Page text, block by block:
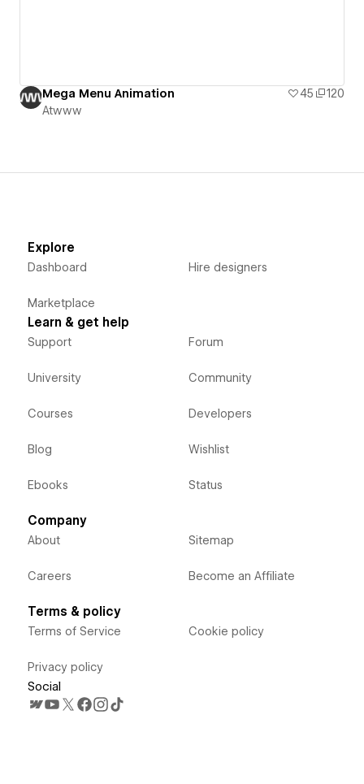
Mega Menu Animation 45
120
Atwww
Explore
Dashboard
Marketplace
Hire designers
Learn & get help
Support
University
Courses
Blog
Ebooks
Forum
Community
Developers
Wishlist
Status
Company
About
Careers
Sitemap
Become an Affiliate
Terms & policy
Terms of Service
Privacy policy
Cookie policy
Social